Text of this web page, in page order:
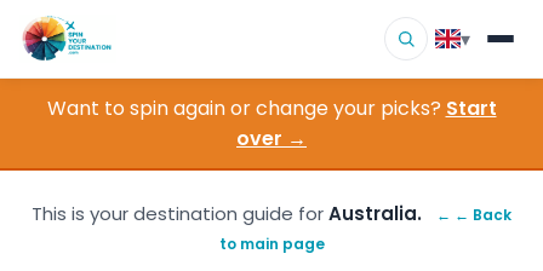
▾
Destinations
▾
Want to spin again or change your picks? Start
over →
This is your destination guide forAustralia.
← ← Back
to main page